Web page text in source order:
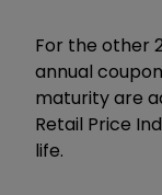
For the other
annual
maturity are
Retail Price
life.